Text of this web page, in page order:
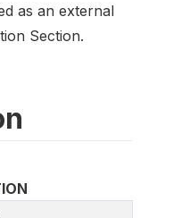
as an external
Section.